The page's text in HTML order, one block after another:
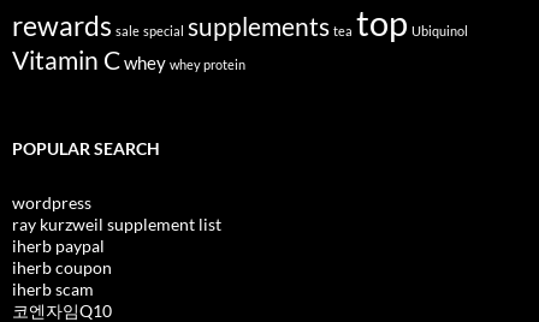
rewards sale special supplements tea top Ubiquinol
Vitamin Cwhey whey protein
POPULAR SEARCH
wordpress
ray kurzweil supplement list
iherb paypal
iherb coupon
iherb scam
코엔자임Q10